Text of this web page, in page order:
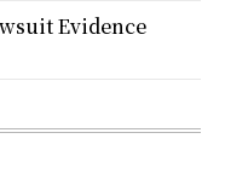
Evidence